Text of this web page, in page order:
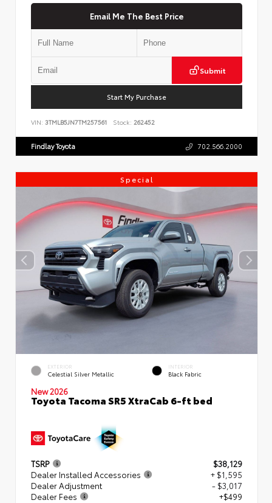
Email Me The Best Price
Submit
Start My Purchase
VIN: 3TMLB5JN7TM257561 Stock: 262452
Findlay Toyota 702.566.2000
Special
EXTERIOR
Celestial Silver Metallic
INTERIOR
Black Fabric
New 2026
Toyota Tacoma SR5 XtraCab 6-ft bed
TSRP
$38,129
Dealer Installed Accessories
+ $1,595
Dealer Adjustment
- $3,017
Dealer Fees
+$499